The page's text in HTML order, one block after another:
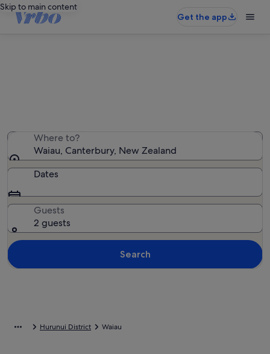
Skip to main content
Get the app
Where to?
Waiau, Canterbury, New Zealand
Dates
Guests
2 guests
Search
Hurunui District Waiau